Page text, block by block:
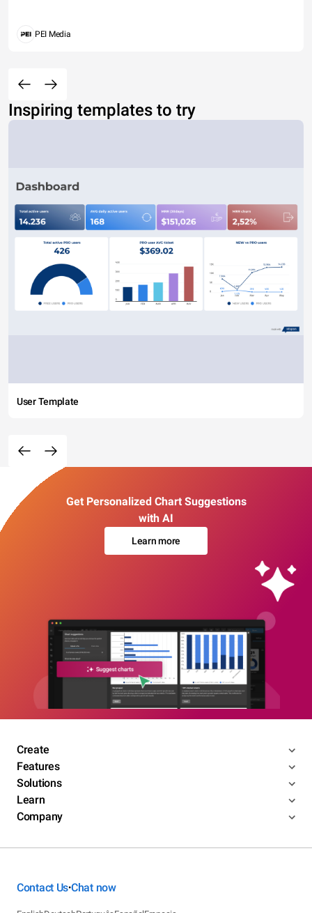
PEI Media
Inspiring templates to try
User Template
Get Personalized Chart Suggestions
with AI
Learn more
Create
Features
Solutions
Learn
Company
Contact Us•Chat now